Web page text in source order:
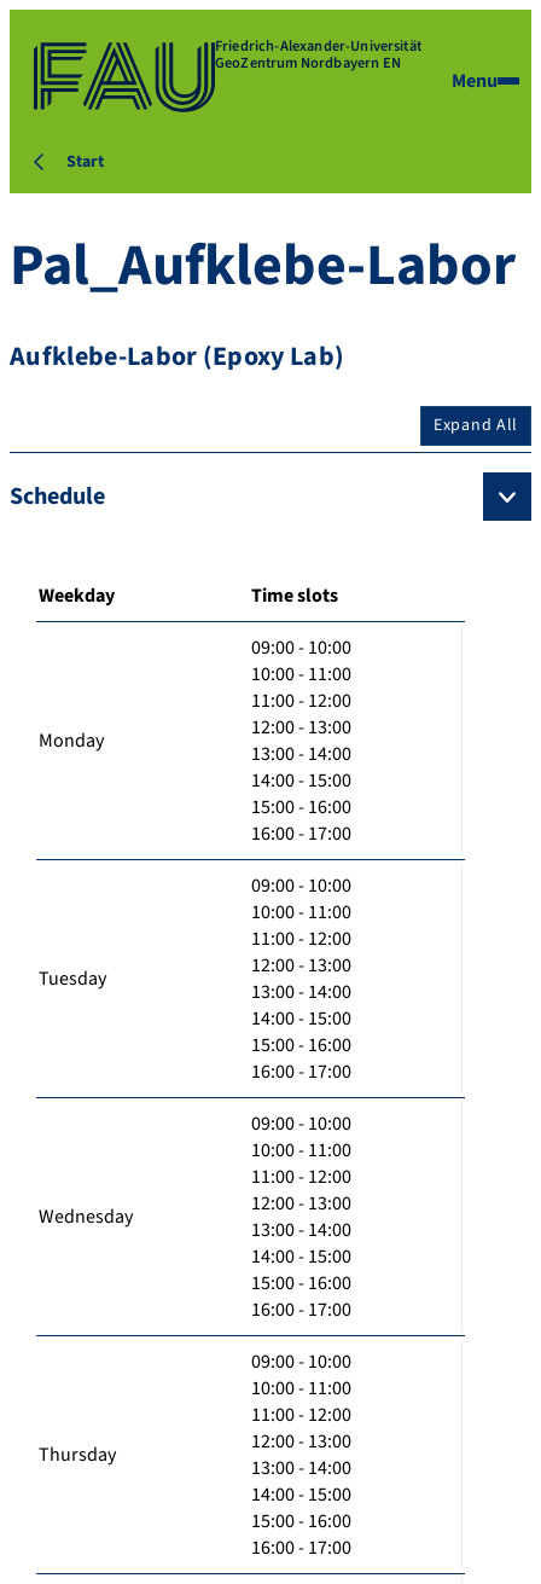
Friedrich-Alexander-Universität
GeoZentrum Nordbayern EN
Menu
Start
Pal_Aufklebe-Labor
Aufklebe-Labor (Epoxy Lab)
Expand All
Schedule
Weekday Time slots
Monday
09:00 - 10:00
10:00 - 11:00
11:00 - 12:00
12:00 - 13:00
13:00 - 14:00
14:00 - 15:00
15:00 - 16:00
16:00 - 17:00
Tuesday
09:00 - 10:00
10:00 - 11:00
11:00 - 12:00
12:00 - 13:00
13:00 - 14:00
14:00 - 15:00
15:00 - 16:00
16:00 - 17:00
Wednesday
09:00 - 10:00
10:00 - 11:00
11:00 - 12:00
12:00 - 13:00
13:00 - 14:00
14:00 - 15:00
15:00 - 16:00
16:00 - 17:00
Thursday
09:00 - 10:00
10:00 - 11:00
11:00 - 12:00
12:00 - 13:00
13:00 - 14:00
14:00 - 15:00
15:00 - 16:00
16:00 - 17:00